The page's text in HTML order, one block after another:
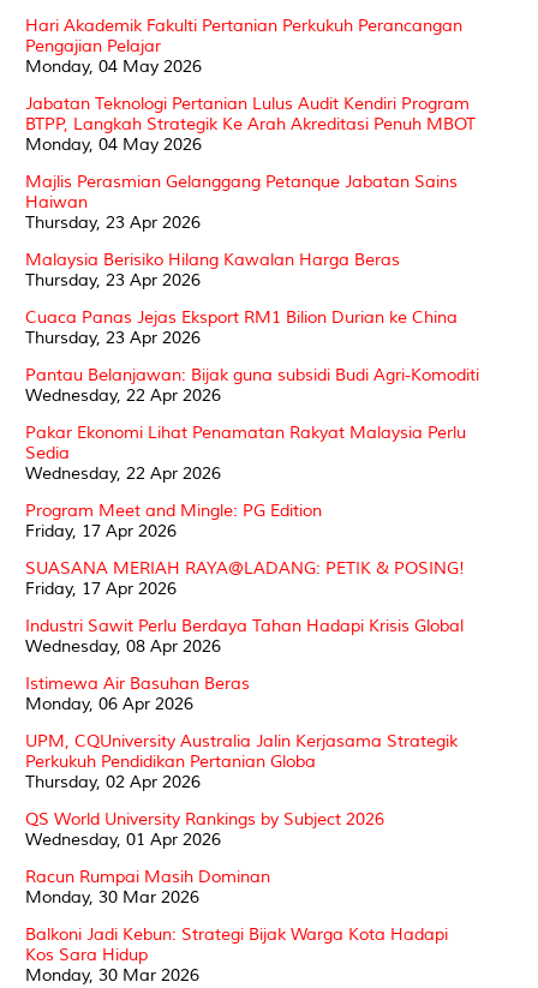
Hari Akademik Fakulti Pertanian Perkukuh Perancangan
Pengajian Pelajar
Monday, 04 May 2026
Jabatan Teknologi Pertanian Lulus Audit Kendiri Program
BTPP, Langkah Strategik Ke Arah Akreditasi Penuh MBOT
Monday, 04 May 2026
Majlis Perasmian Gelanggang Petanque Jabatan Sains
Haiwan
Thursday, 23 Apr 2026
Malaysia Berisiko Hilang Kawalan Harga Beras
Thursday, 23 Apr 2026
Cuaca Panas Jejas Eksport RM1 Bilion Durian ke China
Thursday, 23 Apr 2026
Pantau Belanjawan: Bijak guna subsidi Budi Agri-Komoditi
Wednesday, 22 Apr 2026
Pakar Ekonomi Lihat Penamatan Rakyat Malaysia Perlu
Sedia
Wednesday, 22 Apr 2026
Program Meet and Mingle: PG Edition
Friday, 17 Apr 2026
SUASANA MERIAH RAYA@LADANG: PETIK & POSING!
Friday, 17 Apr 2026
Industri Sawit Perlu Berdaya Tahan Hadapi Krisis Global
Wednesday, 08 Apr 2026
Istimewa Air Basuhan Beras
Monday, 06 Apr 2026
UPM, CQUniversity Australia Jalin Kerjasama Strategik
Perkukuh Pendidikan Pertanian Globa
Thursday, 02 Apr 2026
QS World University Rankings by Subject 2026
Wednesday, 01 Apr 2026
Racun Rumpai Masih Dominan
Monday, 30 Mar 2026
Balkoni Jadi Kebun: Strategi Bijak Warga Kota Hadapi
Kos Sara Hidup
Monday, 30 Mar 2026